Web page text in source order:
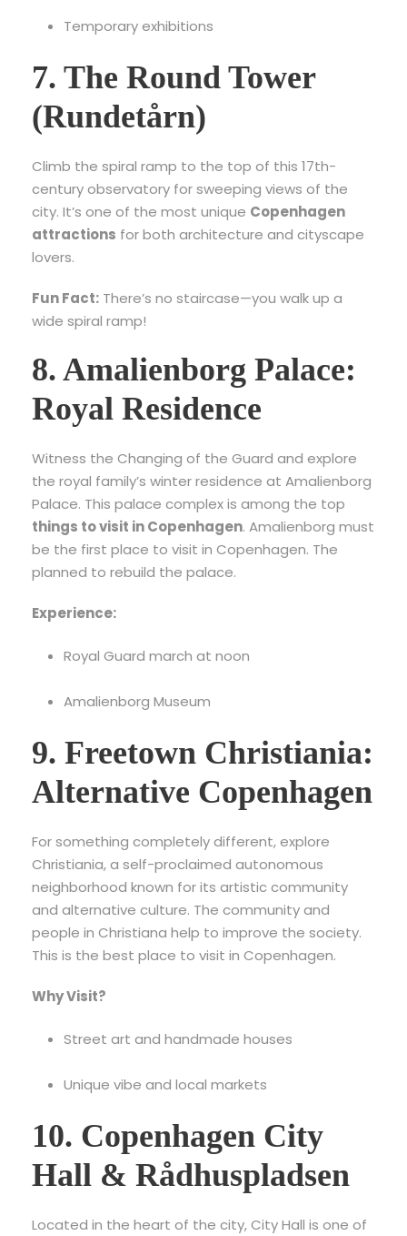
Temporary exhibitions
7. The Round Tower
(Rundetårn)
Climb the spiral ramp to the top of this 17th-
century observatory for sweeping views of the
city. It’s one of the most unique Copenhagen
attractions for both architecture and cityscape
lovers.
Fun Fact: There’s no staircase—you walk up a
wide spiral ramp!
8. Amalienborg Palace:
Royal Residence
Witness the Changing of the Guard and explore
the royal family’s winter residence at Amalienborg
Palace. This palace complex is among the top
things to visit in Copenhagen. Amalienborg must
be the first place to visit in Copenhagen. The
planned to rebuild the palace.
Experience:
Royal Guard march at noon
Amalienborg Museum
9. Freetown Christiania:
Alternative Copenhagen
For something completely different, explore
Christiania, a self-proclaimed autonomous
neighborhood known for its artistic community
and alternative culture. The community and
people in Christiana help to improve the society.
This is the best place to visit in Copenhagen.
Why Visit?
Street art and handmade houses
Unique vibe and local markets
10. Copenhagen City
Hall & Rådhuspladsen
Located in the heart of the city, City Hall is one of